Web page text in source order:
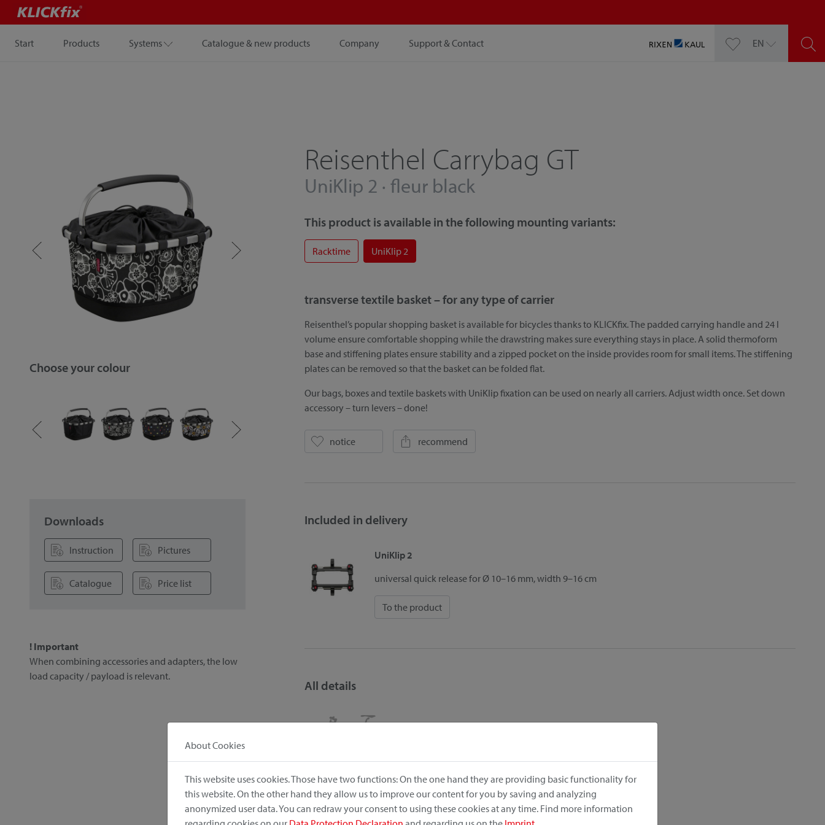
Start Products Systems Catalogue & new products Company Support & Contact EN
Choose your colour
Downloads
Instruction Pictures
Catalogue Price list
! Important
When combining accessories and adapters, the low
load capacity / payload is relevant.
Reisenthel Carrybag GT
UniKlip 2 · fleur black
This product is available in the following mounting variants:
Racktime UniKlip 2
transverse textile basket – for any type of carrier
Reisenthel’s popular shopping basket is available for bicycles thanks to KLICKfix. The padded carrying handle and 24 l
volume ensure comfortable shopping while the drawstring makes sure everything stays in place. A solid thermoform
base and stiffening plates ensure stability and a zipped pocket on the inside provides room for small items. The stiffening
plates can be removed so that the basket can be folded flat.
Our bags, boxes and textile baskets with UniKlip fixation can be used on nearly all carriers. Adjust width once. Set down
accessory – turn levers – done!
notice recommend
Included in delivery
UniKlip 2
universal quick release for Ø 10–16 mm, width 9–16 cm
To the product
All details
Item no.: 0305UNFS
EAN: 4030572106967
Dimensions (width x length x height): 42cm x 33cm x 28cm
About Cookies
This website uses cookies. Those have two functions: On the one hand they are providing basic functionality for
this website. On the other hand they allow us to improve our content for you by saving and analyzing
anonymized user data. You can redraw your consent to using these cookies at any time. Find more information